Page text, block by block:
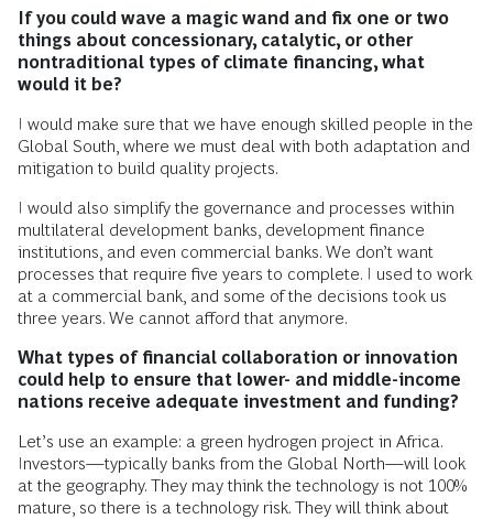
If you could wave a magic wand and fix one or two
things about concessionary, catalytic, or other
nontraditional types of climate financing, what
would it be?
I would make sure that we have enough skilled people in the
Global South, where we must deal with both adaptation and
mitigation to build quality projects.
I would also simplify the governance and processes within
multilateral development banks, development finance
institutions, and even commercial banks. We don’t want
processes that require five years to complete. I used to work
at a commercial bank, and some of the decisions took us
three years. We cannot afford that anymore.
What types of financial collaboration or innovation
could help to ensure that lower- and middle-income
nations receive adequate investment and funding?
Let’s use an example: a green hydrogen project in Africa.
Investors—typically banks from the Global North—will look
at the geography. They may think the technology is not 100%
mature, so there is a technology risk. They will think about